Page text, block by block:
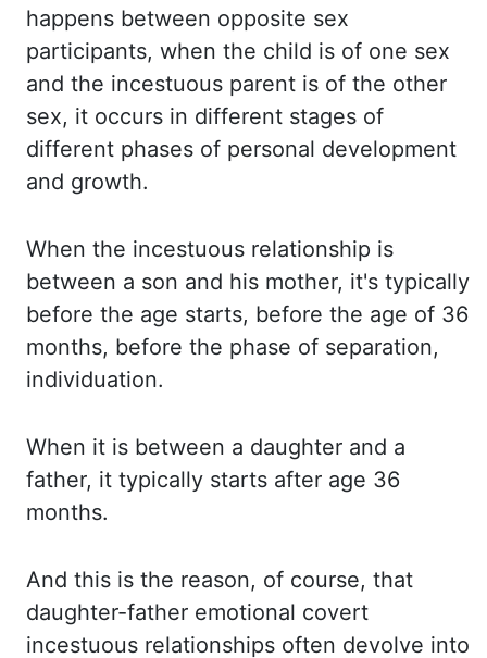
happens between opposite sex
participants, when the child is of one sex
and the incestuous parent is of the other
sex, it occurs in different stages of
different phases of personal development
and growth.
When the incestuous relationship is
between a son and his mother, it's typically
before the age starts, before the age of 36
months, before the phase of separation,
individuation.
When it is between a daughter and a
father, it typically starts after age 36
months.
And this is the reason, of course, that
daughter-father emotional covert
incestuous relationships often devolve into